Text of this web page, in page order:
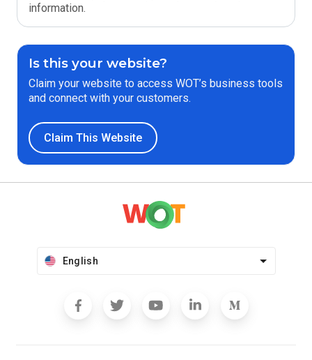
information.
Is this your website?
Claim your website to access WOT’s business tools
and connect with your customers.
Claim This Website
English